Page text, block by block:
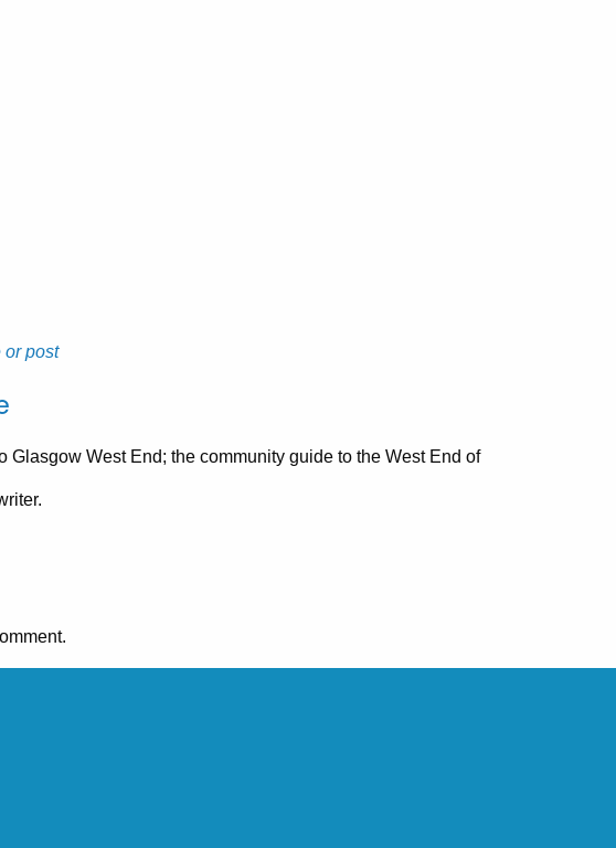
or post
Glasgow West End; the community guide to the West End of